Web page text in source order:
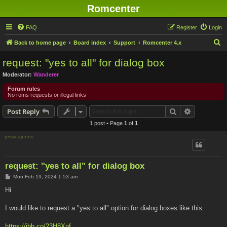
Romcenter
FAQ Login
Register
Back to home page Board index Support Romcenter 4.x
request: "yes to all" for dialog box
Moderator: Wanderer
Forum rules
No roms requests or illegal links
Post Reply Search
1 post • Page 1 of 1
jessicajones
request: "yes to all" for dialog box
PMon Feb 19, 2024 1:53 am
Hi
I would like to request a "yes to all" option for dialog boxes like this: